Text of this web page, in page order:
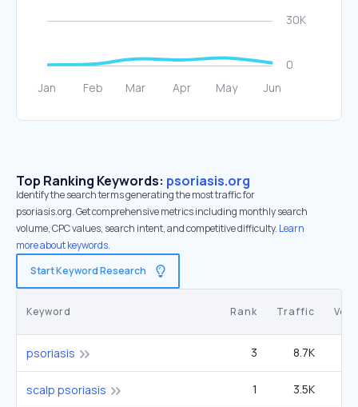
Top Ranking Keywords: psoriasis.org
Identify the search terms generating the most traffic for
psoriasis.org. Get comprehensive metrics including monthly search
volume, CPC values, search intent, and competitive difficulty. Learn
more about keywords.
Start Keyword Research
Keyword Rank Traffic
psoriasis 3 8.7K
scalp psoriasis 1 3.5K